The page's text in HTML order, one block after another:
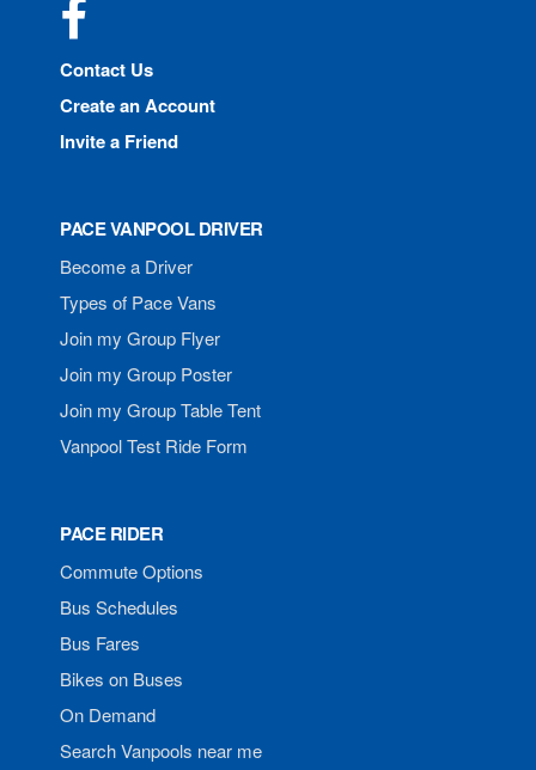
Contact Us
Create an Account
Invite a Friend
PACE VANPOOL DRIVER
Become a Driver
Types of Pace Vans
Join my Group Flyer
Join my Group Poster
Join my Group Table Tent
Vanpool Test Ride Form
PACE RIDER
Commute Options
Bus Schedules
Bus Fares
Bikes on Buses
On Demand
Search Vanpools near me